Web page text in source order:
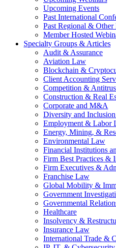
Upcoming Events
Past International
Past Regional & Other
Member Hosted
Specialty Groups & Articles
Audit & Assurance
Aviation Law
Blockchain &
Client Accounting
Competition &
Construction & Real
Corporate and M&A
Diversity and
Employment & Labor
Energy, Mining, &
Environmental Law
Financial Institutions
Firm Best Practices &
Firm Executives &
Franchise Law
Global Mobility &
Government
Governmental
Healthcare
Insolvency &
Insurance Law
International Trade &